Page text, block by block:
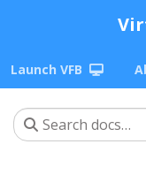
Launch VFB